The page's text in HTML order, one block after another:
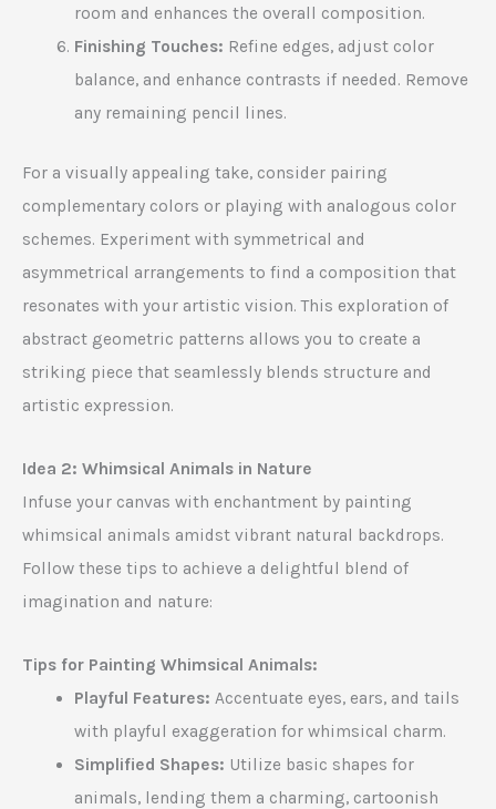
room and enhances the overall composition.
Finishing Touches: Refine edges, adjust color
balance, and enhance contrasts if needed. Remove
any remaining pencil lines.
For a visually appealing take, consider pairing
complementary colors or playing with analogous color
schemes. Experiment with symmetrical and
asymmetrical arrangements to find a composition that
resonates with your artistic vision. This exploration of
abstract geometric patterns allows you to create a
striking piece that seamlessly blends structure and
artistic expression.
Idea 2: Whimsical Animals in Nature
Infuse your canvas with enchantment by painting
whimsical animals amidst vibrant natural backdrops.
Follow these tips to achieve a delightful blend of
imagination and nature:
Tips for Painting Whimsical Animals:
Playful Features: Accentuate eyes, ears, and tails
with playful exaggeration for whimsical charm.
Simplified Shapes: Utilize basic shapes for
animals, lending them a charming, cartoonish